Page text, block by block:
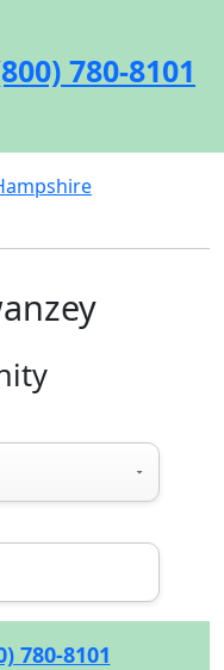
780-8101
780-8101